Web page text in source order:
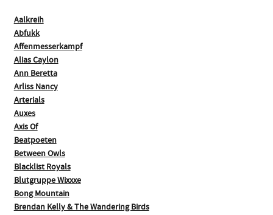
Aalkreih
Abfukk
Affenmesserkampf
Alias Caylon
Ann Beretta
Arliss Nancy
Arterials
Auxes
Axis Of
Beatpoeten
Between Owls
Blacklist Royals
Blutgruppe Wixxxe
Bong Mountain
Brendan Kelly & The Wandering Birds